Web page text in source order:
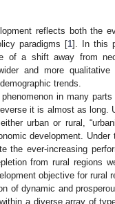
reflects both the
paradigms [1]. In this
of a shift away from
and more qualitative
trends.
in many
it is almost as long.
urban or rural,
development. Under
ever-increasing
from rural regions
objective for rural
of dynamic and
a diverse array of